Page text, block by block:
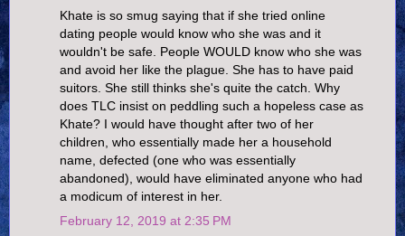
Khate is so smug saying that if she tried online
dating people would know who she was and it
wouldn't be safe. People WOULD know who she was
and avoid her like the plague. She has to have paid
suitors. She still thinks she's quite the catch. Why
does TLC insist on peddling such a hopeless case as
Khate? I would have thought after two of her
children, who essentially made her a household
name, defected (one who was essentially
abandoned), would have eliminated anyone who had
a modicum of interest in her.
February 12, 2019 at 2:35 PM